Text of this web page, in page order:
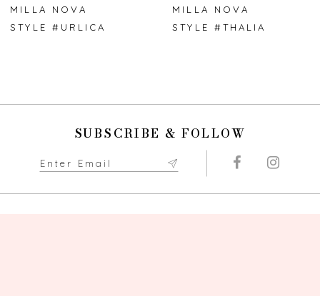
7
MILLA NOVA
STYLE #URLICA
MILLA NOVA
STYLE #THALIA
SUBSCRIBE & FOLLOW